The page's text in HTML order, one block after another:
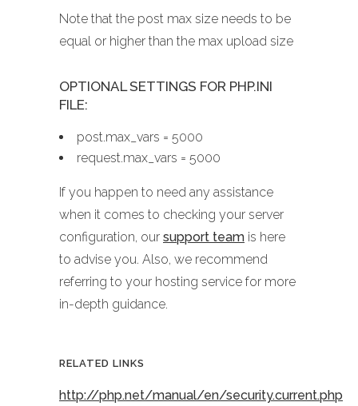
Note that the post max size needs to be
equal or higher than the max upload size
OPTIONAL SETTINGS FOR PHP.INI
FILE:
post.max_vars = 5000
request.max_vars = 5000
If you happen to need any assistance
when it comes to checking your server
configuration, our support team is here
to advise you. Also, we recommend
referring to your hosting service for more
in-depth guidance.
RELATED LINKS
http://php.net/manual/en/security.current.php